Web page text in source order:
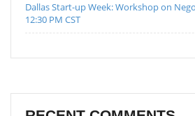
Dallas Start-up Week: Workshop on
12:30 PM CST